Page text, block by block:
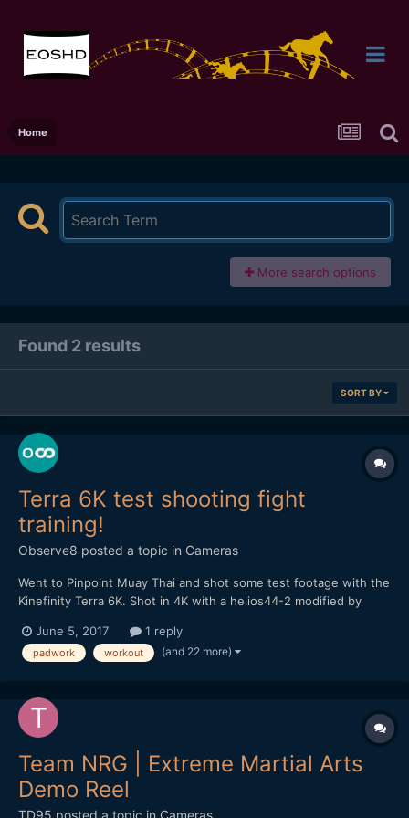
Home
More search options
Found 2 results
SORT BY
Terra 6K test shooting fight
training!
Observe8 posted a topic in Cameras
Went to Pinpoint Muay Thai and shot some test footage with the
Kinefinity Terra 6K. Shot in 4K with a helios44-2 modified by
June 5, 2017
1 reply
padwork workout (and 22 more)
Team NRG | Extreme Martial Arts
Demo Reel
TD95 posted a topic in Cameras